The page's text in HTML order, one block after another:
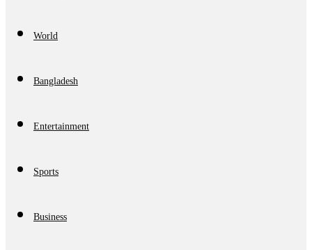
World
Bangladesh
Entertainment
Sports
Business